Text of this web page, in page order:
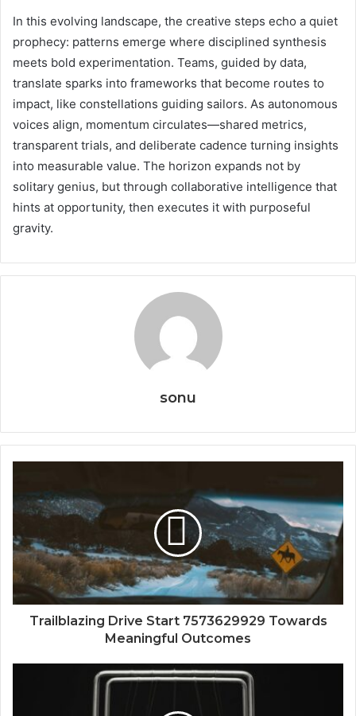
In this evolving landscape, the creative steps echo a quiet
prophecy: patterns emerge where disciplined synthesis
meets bold experimentation. Teams, guided by data,
translate sparks into frameworks that become routes to
impact, like constellations guiding sailors. As autonomous
voices align, momentum circulates—shared metrics,
transparent trials, and deliberate cadence turning insights
into measurable value. The horizon expands not by
solitary genius, but through collaborative intelligence that
hints at opportunity, then executes it with purposeful
gravity.
sonu
Trailblazing Drive Start 7573629929 Towards
Meaningful Outcomes